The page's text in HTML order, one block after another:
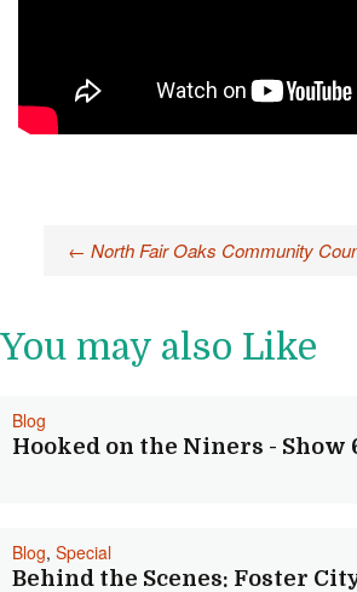
← North Fair Oaks Community
You may also Like
Blog
Hooked on the Niners - Show
Blog, Special
Behind the Scenes: Foster